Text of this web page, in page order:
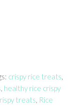
crispy rice treats,
, healthy rice crispy
treats, Rice